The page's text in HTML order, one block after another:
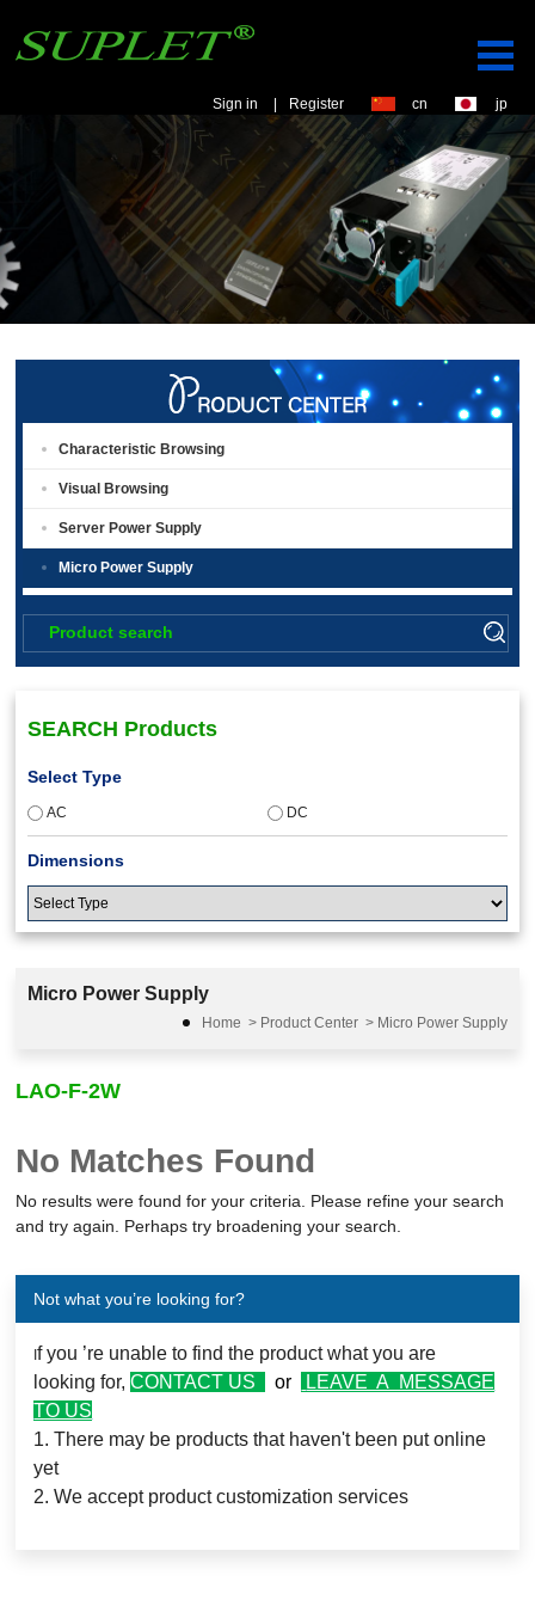
Sign in | Register cn jp
Characteristic Browsing
Visual Browsing
Server Power Supply
Micro Power Supply
SEARCH Products
Select Type
AC DC
Dimensions
- (Watts)
Main output
Operating temperature
Micro Power Supply
Home > Product Center> Micro Power Supply
LAO-F-2W
No Matches Found
No results were found for your criteria. Please refine your search
and try again. Perhaps try broadening your search.
Not what you’re looking for?
If you ’re unable to find the product what you are
looking for,CONTACT US or
LEAVE A MESSAGE
TO US
1. There may be products that haven't been put online
yet
2. We accept product customization services